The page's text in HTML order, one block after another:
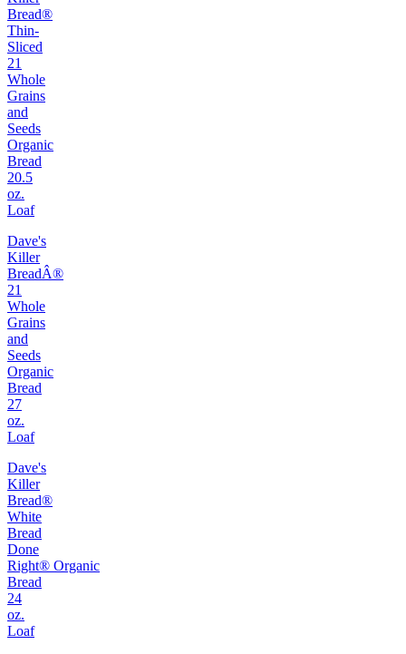
Bread®
Thin-
Sliced
21
Whole
Grains
and
Seeds
Organic
Bread
20.5
oz.
Loaf
Dave's
Killer
BreadÂ®
21
Whole
Grains
and
Seeds
Organic
Bread
27
oz.
Loaf
Dave's
Killer
Bread®
White
Bread
Done
Right® Organic
Bread
24
oz.
Loaf